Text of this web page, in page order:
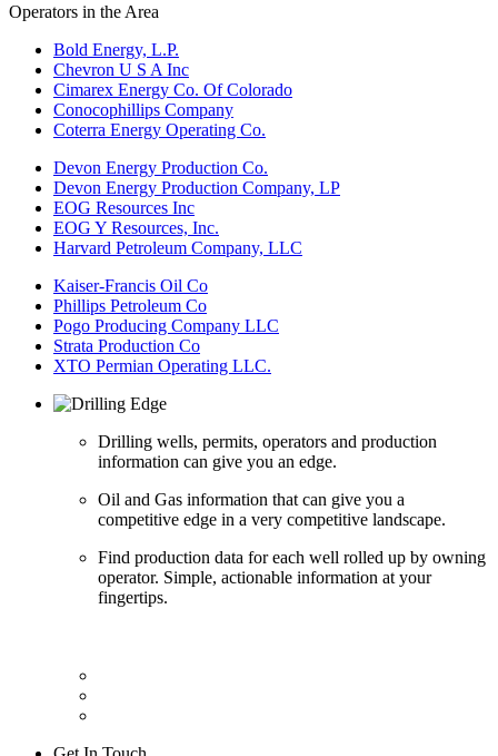
Operators in the Area
Bold Energy, L.P.
Chevron U S A Inc
Cimarex Energy Co. Of Colorado
Conocophillips Company
Coterra Energy Operating Co.
Devon Energy Production Co.
Devon Energy Production Company, LP
EOG Resources Inc
EOG Y Resources, Inc.
Harvard Petroleum Company, LLC
Kaiser-Francis Oil Co
Phillips Petroleum Co
Pogo Producing Company LLC
Strata Production Co
XTO Permian Operating LLC.
Drilling wells, permits, operators and production
information can give you an edge.
Oil and Gas information that can give you a
competitive edge in a very competitive landscape.
Find production data for each well rolled up by owning
operator. Simple, actionable information at your
fingertips.